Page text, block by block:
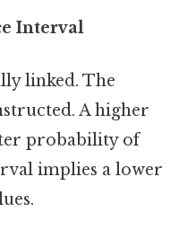
Interval
linked. The
A higher
probability of
implies a lower